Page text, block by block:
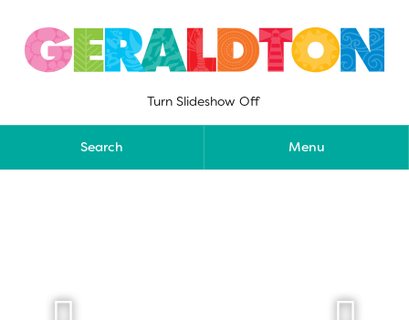
content
Turn Slideshow Off
Search Menu